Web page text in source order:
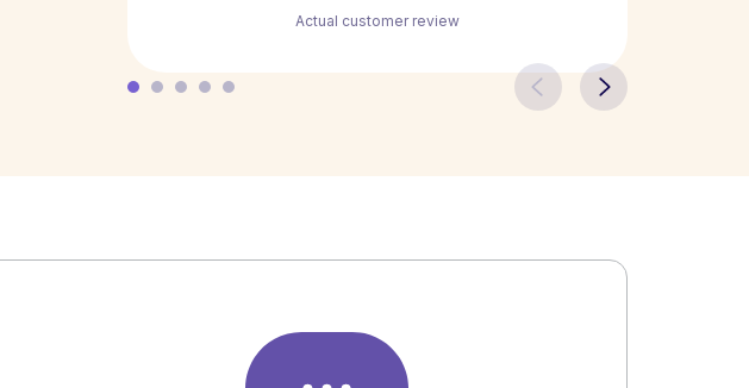
Actual customer review